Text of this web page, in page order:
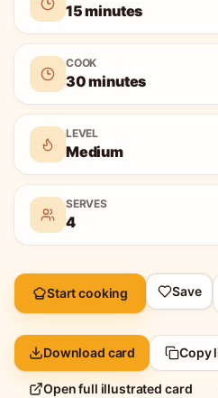
15 minutes
COOK
30 minutes
LEVEL
Medium
SERVES
4
Start cooking Save
Download card Copy
Open full illustrated card